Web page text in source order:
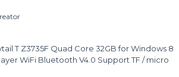
T Z3735F Quad Core 32GB for Windows 8
WiFi Bluetooth V4.0 Support TF / micro